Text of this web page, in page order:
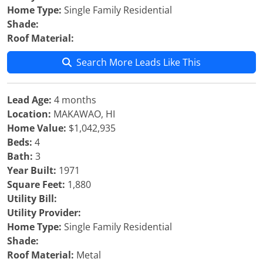
Home Type: Single Family Residential
Shade:
Roof Material:
Search More Leads Like This
Lead Age: 4 months
Location: MAKAWAO, HI
Home Value: $1,042,935
Beds: 4
Bath: 3
Year Built: 1971
Square Feet: 1,880
Utility Bill:
Utility Provider:
Home Type: Single Family Residential
Shade:
Roof Material: Metal